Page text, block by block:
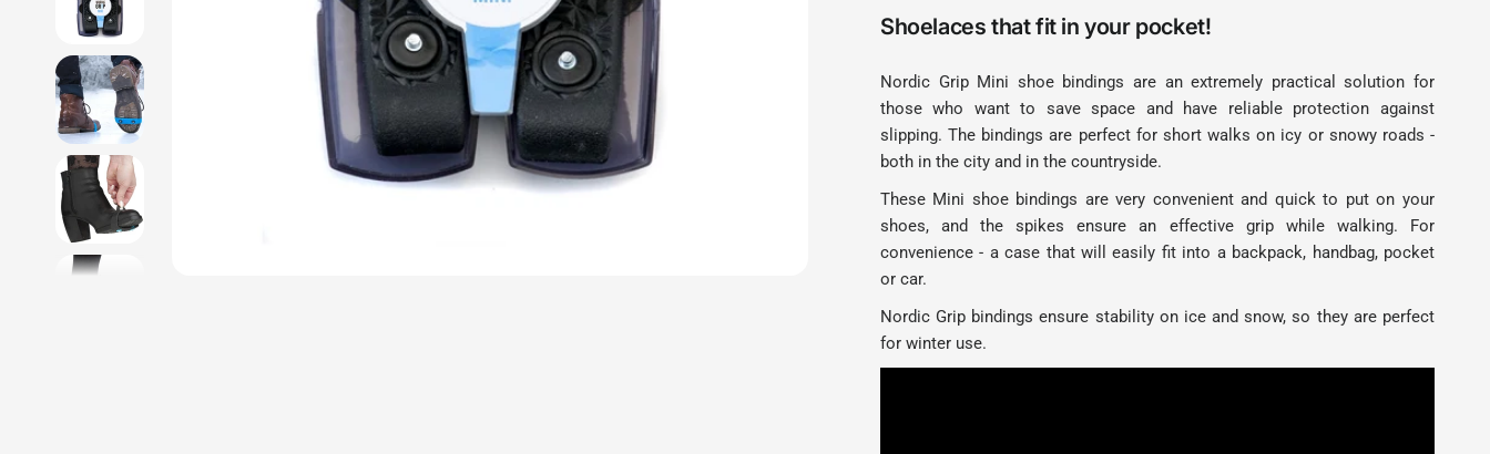
Shoelaces that fit in your pocket!
Nordic Grip Mini shoe bindings are an extremely practical solution for
those who want to save space and have reliable protection against
slipping. The bindings are perfect for short walks on icy or snowy roads -
both in the city and in the countryside.
These Mini shoe bindings are very convenient and quick to put on your
shoes, and the spikes ensure an effective grip while walking. For
convenience - a case that will easily fit into a backpack, handbag, pocket
or car.
Nordic Grip bindings ensure stability on ice and snow, so they are perfect
for winter use.